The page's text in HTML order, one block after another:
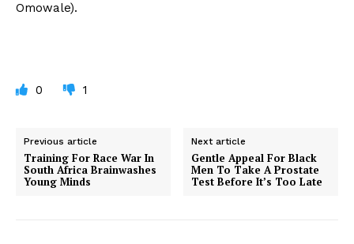
Omowale).
0 1
Previous article
Training For Race War In
South Africa Brainwashes
Young Minds
Next article
Gentle Appeal For Black
Men To Take A Prostate
Test Before It’s Too Late